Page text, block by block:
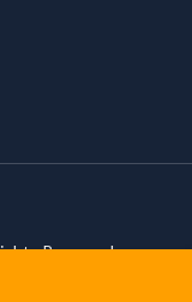
Reserved.